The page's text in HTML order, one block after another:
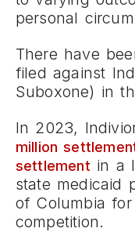
personal
There have
filed against
Suboxone) in
In 2023,
million
settlement in a
state medicaid
of Columbia
competition.